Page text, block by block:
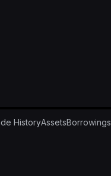
HistoryAssetsBorrowings